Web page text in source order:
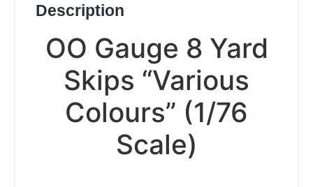
Description
OO Gauge 8 Yard
Skips “Various
Colours” (1/76
Scale)